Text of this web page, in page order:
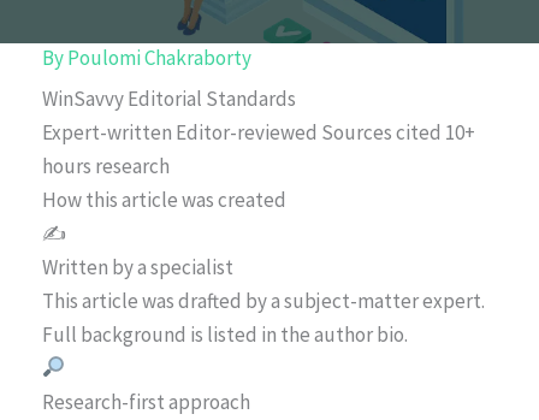
ByPoulomi Chakraborty
WinSavvy Editorial Standards
Expert-written Editor-reviewed Sources cited 10+
hours research
How this article was created
✍️
Written by a specialist
This article was drafted by a subject-matter expert.
Full background is listed in the author bio.
Research-first approach